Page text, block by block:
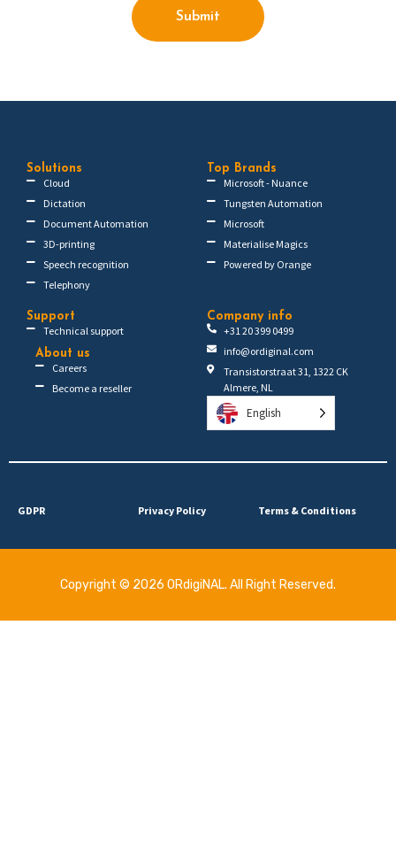
Submit
Solutions
Cloud
Dictation
Document Automation
3D-printing
Speech recognition
Telephony
Top Brands
Microsoft - Nuance
Tungsten Automation
Microsoft
Materialise Magics
Powered by Orange
Support
Technical support
About us
Careers
Become a reseller
Company info
+31 20 399 0499
info@ordiginal.com
Transistorstraat 31, 1322 CK
Almere, NL
English
GDPR Privacy Policy Terms & Conditions
Copyright © 2026 ORdigiNAL. All Right Reserved.